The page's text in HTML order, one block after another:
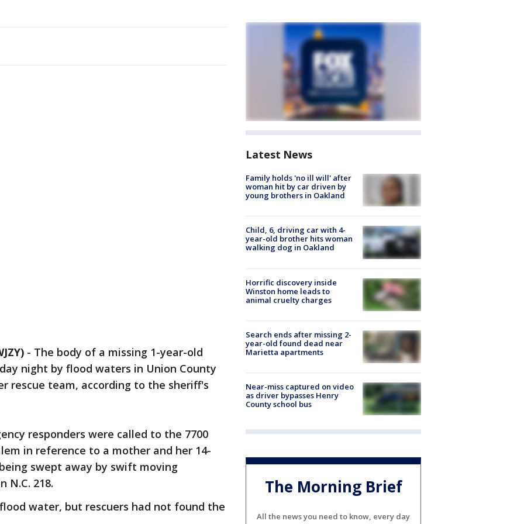
- The body of a missing 1-year-old
night by flood waters in Union County
rescue team, according to the sheriff's
responders were called to the 7700
in reference to a mother and her 14-
swept away by swift moving
N.C. 218.
water, but rescuers had not found the
Latest News
Family holds 'no ill will' after
woman hit by car driven by
young brothers in Oakland
Child, 6, driving car with 4-
year-old brother hits woman
walking dog in Oakland
Horrific discovery inside
Winston home leads to
animal cruelty charges
Search ends after missing 2-
year-old found dead near
Marietta apartments
Near-miss captured on video
as driver bypasses Henry
County school bus
The Morning Brief
All the news you need to know, every day